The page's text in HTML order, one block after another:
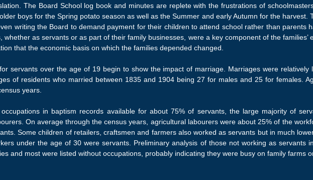
The Board School log book and minutes are replete with the frustrations of
boys for the Spring potato season as well as the Summer and early Autumn for the harvest.
writing the Board to demand payment for their children to attend school rather than parents
whether as servants or as part of their family businesses, were a key component of the families’
that the economic basis on which the families depended changed.
servants over the age of 19 begin to show the impact of marriage. Marriages were
of residents who married between 1835 and 1904 being 27 for males and 25 for females.
years.
occupations in baptism records available for about 75% of servants, the large majority of
On average through the census years, agricultural labourers were about 25% of the
Some children of retailers, craftsmen and farmers also worked as servants but in much
under the age of 30 were servants. Preliminary analysis of those not working as servants
and most were listed without occupations, probably indicating they were busy on family farms